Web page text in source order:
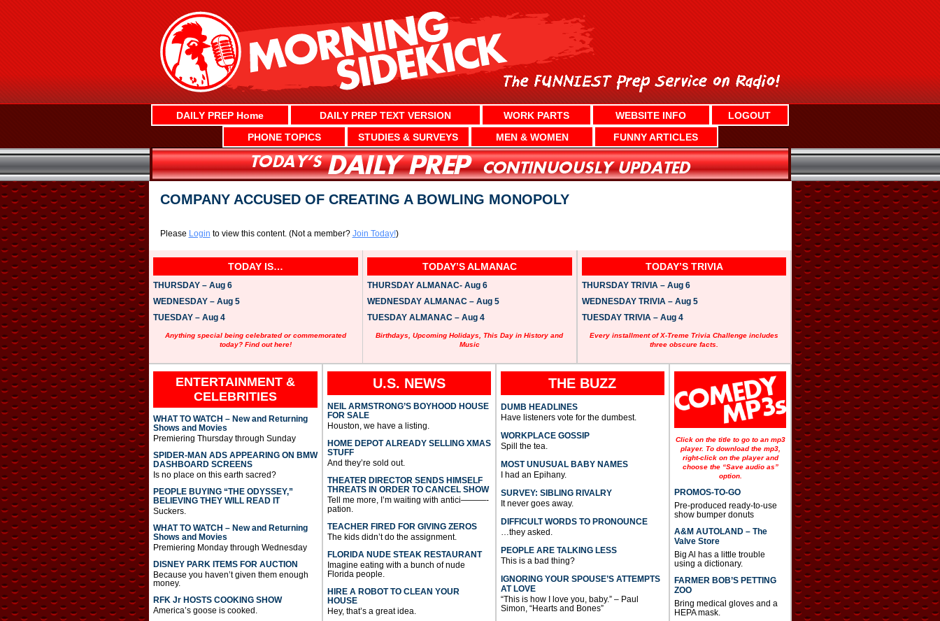
DAILY PREP Home DAILY PREP TEXT VERSION WORK PARTS WEBSITE INFO
LOGOUT
PHONE TOPICS
STUDIES & SURVEYS MEN & WOMEN FUNNY ARTICLES
COMPANY ACCUSED OF CREATING A BOWLING MONOPOLY
Please Login to view this content. (Not a member? Join Today!)
TODAY IS…
THURSDAY – Aug 6
WEDNESDAY – Aug 5
TUESDAY – Aug 4
Anything special being celebrated or commemorated
today? Find out here!
TODAY’S ALMANAC
THURSDAY ALMANAC- Aug 6
WEDNESDAY ALMANAC – Aug 5
TUESDAY ALMANAC – Aug 4
Birthdays, Upcoming Holidays, This Day in History and
Music
TODAY’S TRIVIA
THURSDAY TRIVIA – Aug 6
WEDNESDAY TRIVIA – Aug 5
TUESDAY TRIVIA – Aug 4
Every installment of X-Treme Trivia Challenge includes
three obscure facts.
ENTERTAINMENT &
CELEBRITIES
WHAT TO WATCH – New and Returning
Shows and Movies
Premiering Thursday through Sunday
SPIDER-MAN ADS APPEARING ON BMW
DASHBOARD SCREENS
Is no place on this earth sacred?
PEOPLE BUYING “THE ODYSSEY,”
BELIEVING THEY WILL READ IT
Suckers.
WHAT TO WATCH – New and Returning
Shows and Movies
Premiering Monday through Wednesday
DISNEY PARK ITEMS FOR AUCTION
Because you haven’t given them enough
money.
RFK Jr HOSTS COOKING SHOW
America’s goose is cooked.
U.S. NEWS
NEIL ARMSTRONG’S BOYHOOD HOUSE
FOR SALE
Houston, we have a listing.
HOME DEPOT ALREADY SELLING XMAS
STUFF
And they’re sold out.
THEATER DIRECTOR SENDS HIMSELF
THREATS IN ORDER TO CANCEL SHOW
Tell me more, I’m waiting with antici———-
pation.
TEACHER FIRED FOR GIVING ZEROS
The kids didn’t do the assignment.
FLORIDA NUDE STEAK RESTAURANT
Imagine eating with a bunch of nude
Florida people.
HIRE A ROBOT TO CLEAN YOUR
HOUSE
Hey, that’s a great idea.
THE BUZZ
DUMB HEADLINES
Have listeners vote for the dumbest.
WORKPLACE GOSSIP
Spill the tea.
MOST UNUSUAL BABY NAMES
I had an Epihany.
SURVEY: SIBLING RIVALRY
It never goes away.
DIFFICULT WORDS TO PRONOUNCE
…they asked.
PEOPLE ARE TALKING LESS
This is a bad thing?
IGNORING YOUR SPOUSE’S ATTEMPTS
AT LOVE
“This is how I love you, baby.” – Paul
Simon, “Hearts and Bones”
Click on the title to go to an mp3
player. To download the mp3,
right-click on the player and
choose the “Save audio as”
option.
PROMOS-TO-GO
Pre-produced ready-to-use
show bumper donuts
A&M AUTOLAND – The
Valve Store
Big Al has a little trouble
using a dictionary.
FARMER BOB’S PETTING
ZOO
Bring medical gloves and a
HEPA mask.